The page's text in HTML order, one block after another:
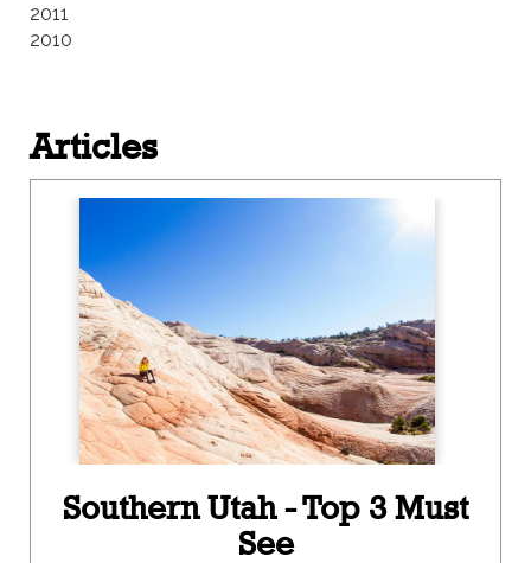
2011
2010
Articles
Southern Utah - Top 3 Must
See